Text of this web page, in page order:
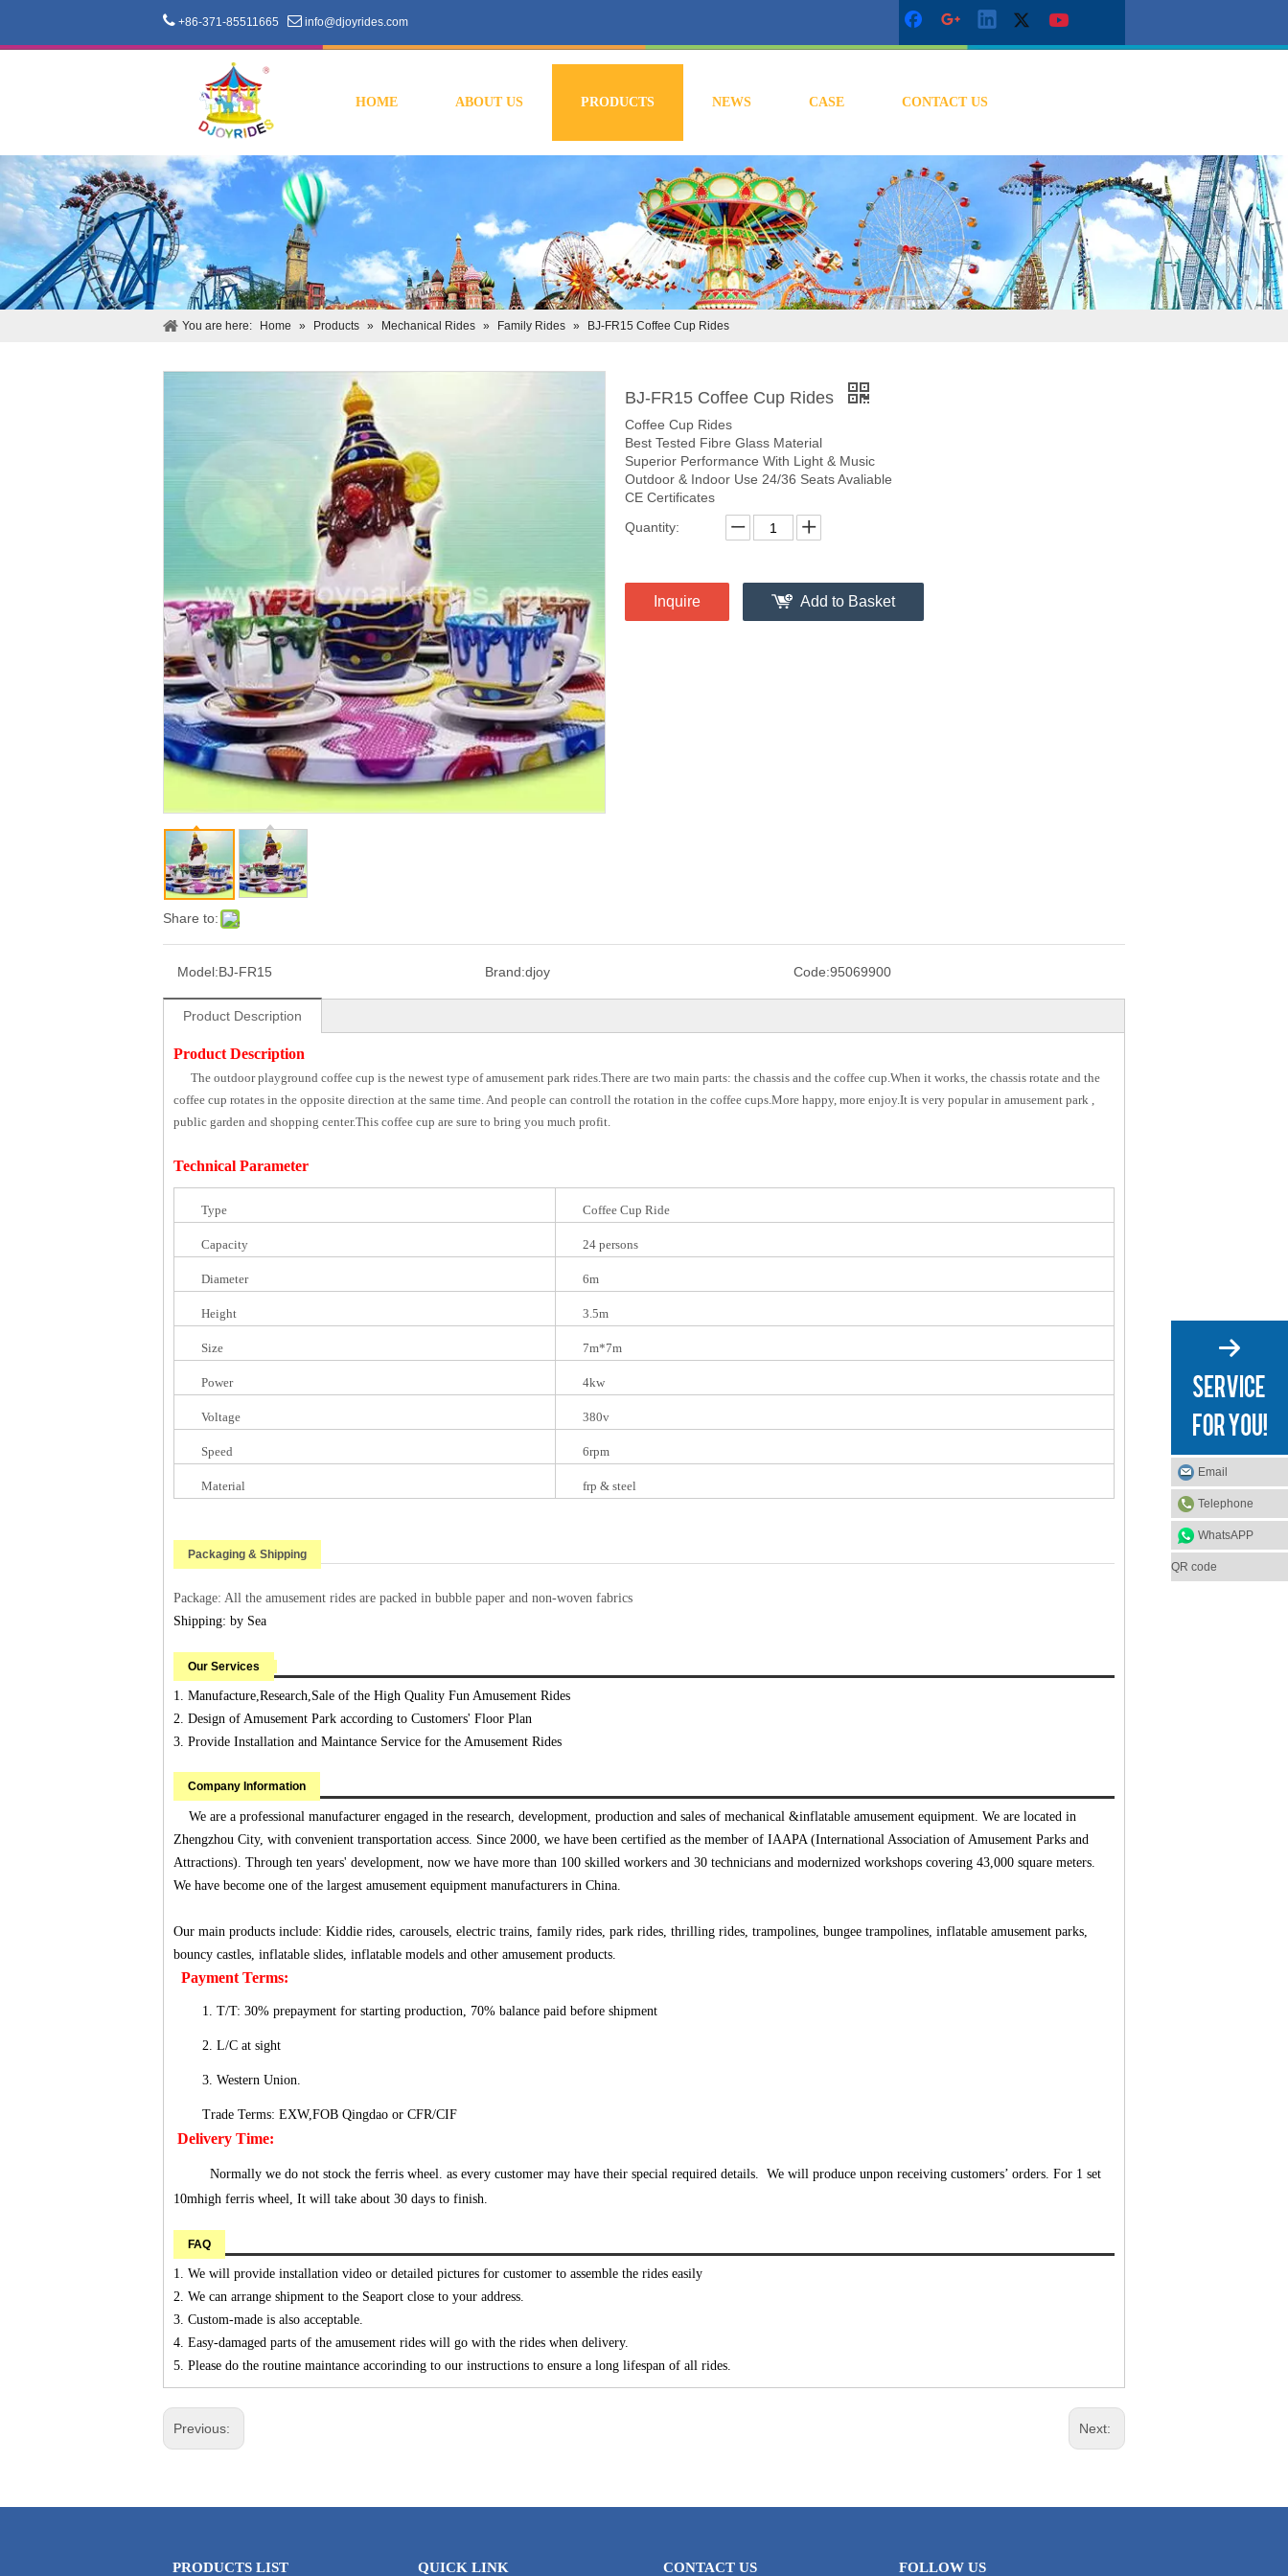
 +86-371-85511665  info@djoyrides.com
HOME ABOUT US PRODUCTS NEWS CASE CONTACT US
You are here: Home » Products » Mechanical Rides » Family Rides » BJ-FR15 Coffee Cup Rides
Share to:
BJ-FR15 Coffee Cup Rides
Coffee Cup Rides
Best Tested Fibre Glass Material
Superior Performance With Light & Music
Outdoor & Indoor Use 24/36 Seats Avaliable
CE Certificates
Quantity:
Inquire Add to Basket
Model:BJ-FR15 Brand:djoy Code:95069900
Product Description
Product Description
The outdoor playground coffee cup is the newest type of amusement park rides.There are two main parts: the chassis and the coffee cup.When it works, the chassis rotate and the
coffee cup rotates in the opposite direction at the same time. And people can controll the rotation in the coffee cups.More happy, more enjoy.It is very popular in amusement park ,
public garden and shopping center.This coffee cup are sure to bring you much profit.
Technical Parameter
Type Coffee Cup Ride
Capacity 24 persons
Diameter 6m
Height 3.5m
Size 7m*7m
Power 4kw
Voltage 380v
Speed 6rpm
Material frp & steel
Packaging & Shipping
Package: All the amusement rides are packed in bubble paper and non-woven fabrics
Shipping: by Sea
Our Services
1. Manufacture,Research,Sale of the High Quality Fun Amusement Rides
2. Design of Amusement Park according to Customers' Floor Plan
3. Provide Installation and Maintance Service for the Amusement Rides
Company Information
We are a professional manufacturer engaged in the research, development, production and sales of mechanical &inflatable amusement equipment. We are located in
Zhengzhou City, with convenient transportation access. Since 2000, we have been certified as the member of IAAPA (International Association of Amusement Parks and
Attractions). Through ten years' development, now we have more than 100 skilled workers and 30 technicians and modernized workshops covering 43,000 square meters.
We have become one of the largest amusement equipment manufacturers in China.
Our main products include: Kiddie rides, carousels, electric trains, family rides, park rides, thrilling rides, trampolines, bungee trampolines, inflatable amusement parks,
bouncy castles, inflatable slides, inflatable models and other amusement products.
Payment Terms:
1. T/T: 30% prepayment for starting production, 70% balance paid before shipment
2. L/C at sight
3. Western Union.
Trade Terms: EXW,FOB Qingdao or CFR/CIF
Delivery Time:
Normally we do not stock the ferris wheel. as every customer may have their special required details. We will produce unpon receiving customers’ orders. For 1 set
10mhigh ferris wheel, It will take about 30 days to finish.
FAQ
1. We will provide installation video or detailed pictures for customer to assemble the rides easily
2. We can arrange shipment to the Seaport close to your address.
3. Custom-made is also acceptable.
4. Easy-damaged parts of the amusement rides will go with the rides when delivery.
5. Please do the routine maintance accorinding to our instructions to ensure a long lifespan of all rides.
Previous: Next:
PRODUCTS LIST QUICK LINK CONTACT US FOLLOW US
Email
Telephone
WhatsAPP
QR code